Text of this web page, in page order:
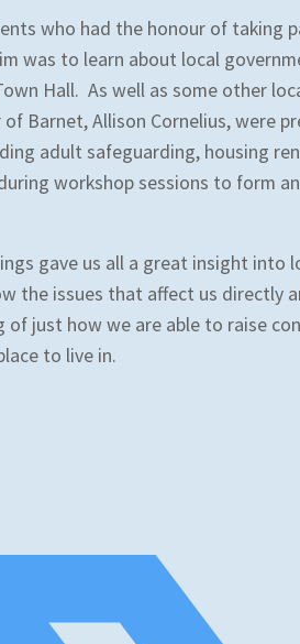
who had the honour of taking
was to learn about local
Hall. As well as some other
Barnet, Allison Cornelius, were
adult safeguarding, housing
workshop sessions to form
gave us all a great insight into
the issues that affect us directly
of just how we are able to raise
to live in.